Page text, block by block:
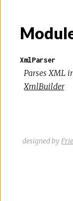
XmlParser
Parses XML
XmlBuilder
designed by